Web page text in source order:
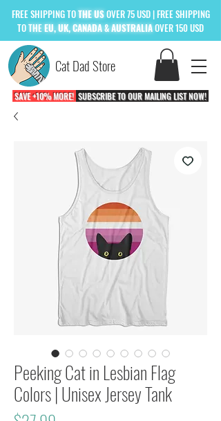
Cat Dad Store
FREESHIPPING TOTHE USOVER 75 USD | FREE SHIPPING
TOTHEEU, UK, CANADA & AUSTRALIAOVER 150 USD
SAVE +10% MORE! SUBSCRIBE TO OUR MAILING LIST NOW!
Peeking Cat in Lesbian Flag
Colors | Unisex Jersey Tank